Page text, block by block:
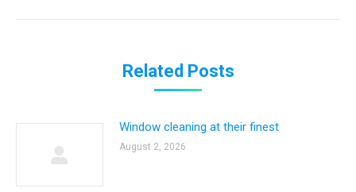
Related Posts
Window cleaning at their finest
August 2, 2026